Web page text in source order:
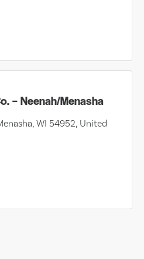
– Neenah/Menasha
WI 54952, United